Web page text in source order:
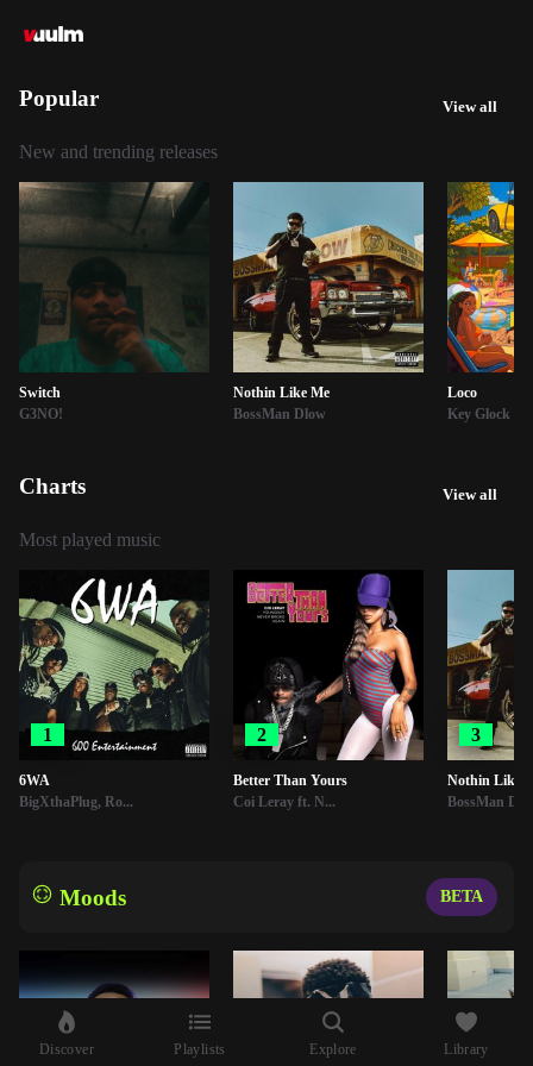
Popular View all
New and trending releases
Switch
G3NO!
Nothin Like Me
BossMan Dlow
Loco
Key Glock
Charts View all
Most played music
1
6WA
BigXthaPlug, Ro...
2
Better Than Yours
Coi Leray ft. N...
3
Nothin Like
BossMan
Moods BETA
Discover Playlists Explore Library